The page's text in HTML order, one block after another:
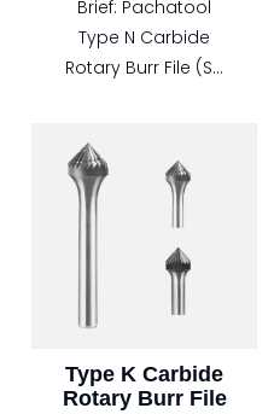
Brief: Pachatool
Type N Carbide
Rotary Burr File (SN
Overview:
The Type N Carbide
Rotary Burr File,
featuring an
Inverted Cone
specifically
engineered for
Type K Carbide
Rotary Burr File